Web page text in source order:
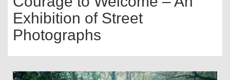
Exhibition of Street
Photographs